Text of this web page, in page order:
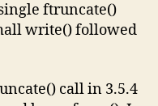
ftruncate()
write() followed
call in 3.5.4